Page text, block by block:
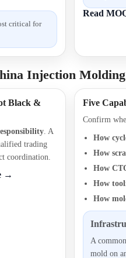
critical for
Read
Injection
Black &
. A
trading
coordination.
→
Five
Confirm
How
How
How
How
How
A
mold on